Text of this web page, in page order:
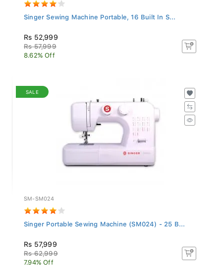
Singer Sewing Machine Portable, 16 Built In S...
Rs 52,999
Rs 57,999
8.62% Off
SALE
SM-SM024
Singer Portable Sewing Machine (SM024) - 25 B...
Rs 57,999
Rs 62,999
7.94% Off